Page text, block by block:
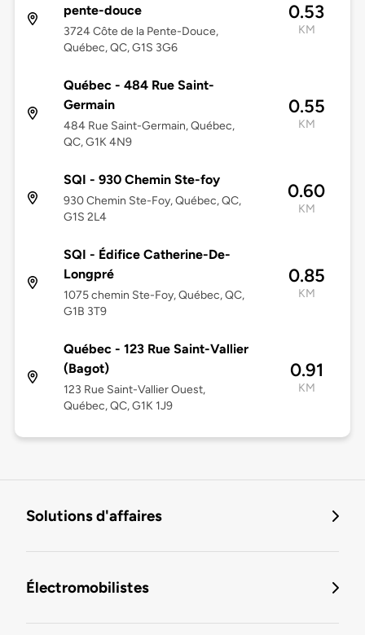
pente-douce
3724 Côte de la Pente-Douce,
Québec, QC, G1S 3G6
0.53
KM
Québec - 484 Rue Saint-
Germain
484 Rue Saint-Germain, Québec,
QC, G1K 4N9
0.55
KM
SQI - 930 Chemin Ste-foy
930 Chemin Ste-Foy, Québec, QC,
G1S 2L4
0.60
KM
SQI - Édifice Catherine-De-
Longpré
1075 chemin Ste-Foy, Québec, QC,
G1B 3T9
0.85
KM
Québec - 123 Rue Saint-Vallier
(Bagot)
123 Rue Saint-Vallier Ouest,
Québec, QC, G1K 1J9
0.91
KM
Solutions d'affaires
Électromobilistes